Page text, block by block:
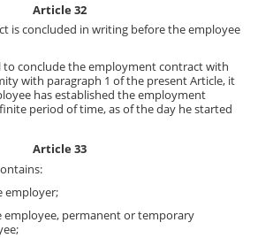
Article 32
is concluded in writing before the employee
to conclude the employment contract with
with paragraph 1 of the present Article, it
has established the employment
period of time, as of the day he started
Article 33
employer;
employee, permanent or temporary